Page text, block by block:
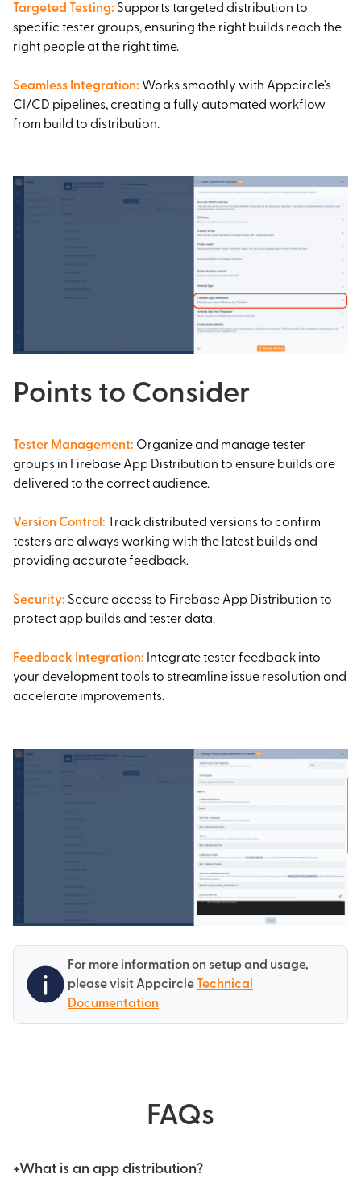
Targeted Testing: Supports targeted distribution to
specific tester groups, ensuring the right builds reach the
right people at the right time.
Seamless Integration: Works smoothly with Appcircle's
CI/CD pipelines, creating a fully automated workflow
from build to distribution.
Points to Consider
Tester Management: Organize and manage tester
groups in Firebase App Distribution to ensure builds are
delivered to the correct audience.
Version Control :
Track distributed versions to confirm
testers are always working with the latest builds and
providing accurate feedback.
Security: Secure access to Firebase App Distribution to
protect app builds and tester data.
Feedback Integration: Integrate tester feedback into
your development tools to streamline issue resolution and
accelerate improvements.
For more information on setup and usage,
please visit Appcircle
Technical
Documentation
FAQs
+What is an app distribution?